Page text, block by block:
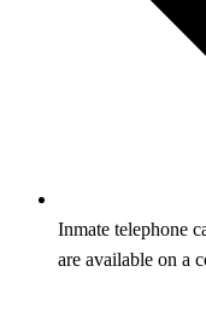
Inmate telephone
are available on a